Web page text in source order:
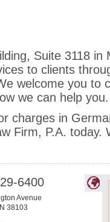
Suite 3118 in
to clients
welcome you to
we can help you.
charges in
Firm, P.A.
6400
Avenue
38103